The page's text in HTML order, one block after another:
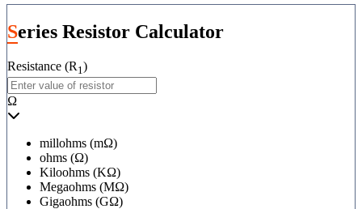
Series Resistor Calculator
Resistance (R 1 )
Ω
millohms (mΩ)
ohms (Ω)
Kiloohms (KΩ)
Megaohms (MΩ)
Gigaohms (GΩ)